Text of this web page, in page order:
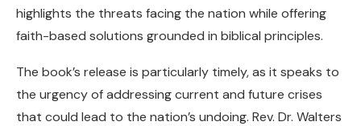
highlights the threats facing the nation while offering
faith-based solutions grounded in biblical principles.
The book’s release is particularly timely, as it speaks to
the urgency of addressing current and future crises
that could lead to the nation’s undoing. Rev. Dr. Walters